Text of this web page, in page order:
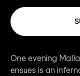
One evening
ensues is an